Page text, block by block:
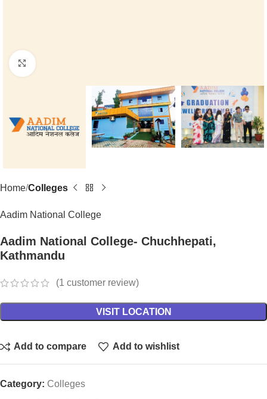
Click to enlarge
Home Colleges
Aadim National College
Aadim National College- Chuchhepati,
Kathmandu
(1 customer review)
VISIT LOCATION
Add to compare Add to wishlist
Category: Colleges